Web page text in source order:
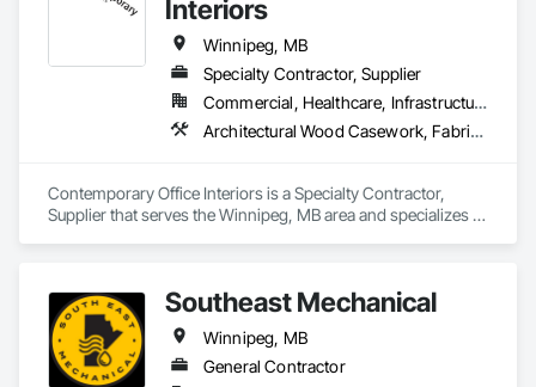
Interiors
Winnipeg, MB
Specialty Contractor, Supplier
Commercial, Healthcare, Infrastructure, Institutional, Residential
Architectural Wood Casework, Fabricated Wall Panel Assemblies, Furniture, Furniture Accessories, Glazed Timber Curtain Walls, Glued Laminated Construction, Integrated Construction, Other Furnishings, Partitions
Contemporary Office Interiors is a Specialty Contractor,
Supplier that serves the Winnipeg, MB area and specializes in
Construction, Other Furnishings, Partitions.
Southeast Mechanical
Winnipeg, MB
General Contractor